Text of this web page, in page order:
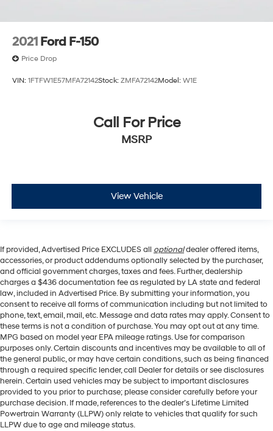
2021 Ford F-150
Price Drop
VIN: 1FTFW1E57MFA72142Stock: ZMFA72142Model: W1E
Call For Price
MSRP
View Vehicle
If provided, Advertised Price EXCLUDES all optionaldealer offered items,
accessories, or product addendums optionally selected by the purchaser,
and official government charges, taxes and fees. Further, dealership
charges a $436 documentation fee as regulated by LA state and federal
law, included in Advertised Price. By submitting your information, you
consent to receive all forms of communication including but not limited to
phone, text, email, mail, etc. Message and data rates may apply. Consent to
these terms is not a condition of purchase. You may opt out at any time.
MPG based on model year EPA mileage ratings. Use for comparison
purposes only. Certain discounts and incentives may be available to all of
the general public, or may have certain conditions, such as being financed
through a required specific lender, call Dealer for details or see disclosures
herein. Certain used vehicles may be subject to important disclosures
provided to you prior to purchase; please consider carefully before your
purchase decision. If made, references to the dealer’s Lifetime Limited
Powertrain Warranty (LLPW) only relate to vehicles that qualify for such
LLPW due to age and mileage status.